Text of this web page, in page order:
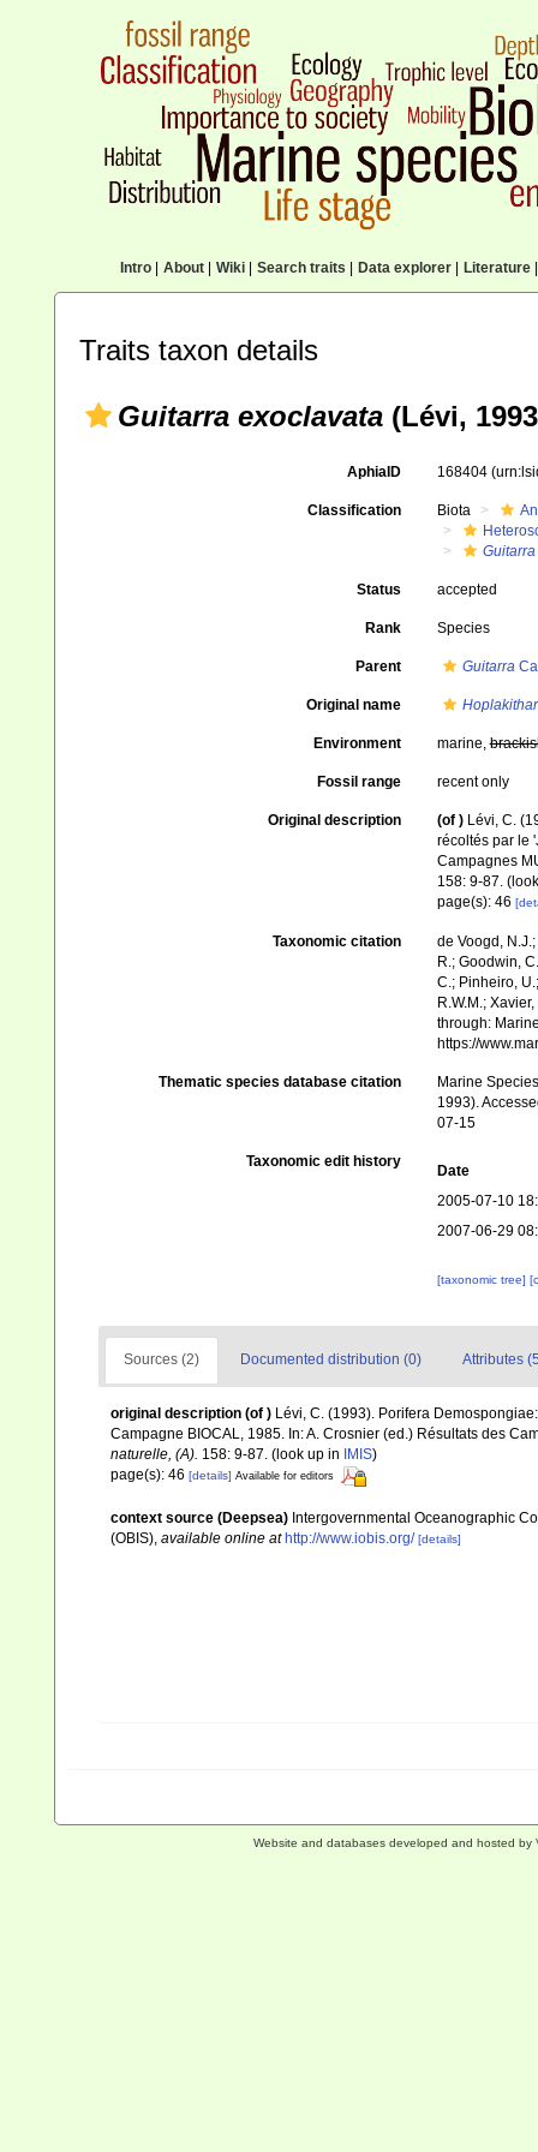
Intro| About| Wiki| Search traits Data explorer| Literature|
Traits taxon details
Guitarra exoclavata (Lévi,
AphiaID 168404
Classification Biota
Guitarra
Status accepted
Rank Species
Parent Guitarra
Original name
Environment marine,
Fossil range recent only
Original description (of ) Lévi, C.
récoltés par le
Campagnes
158: 9-87.
page(s): 46
Taxonomic citation
de Voogd,
R.; Goodwin,
C.; Pinheiro,
R.W.M.;
through:
https://
Thematic species database citation
Marine
1993).
07-15
Taxonomic edit history
Date
2005-07-10
2007-06-29
[taxonomic tree]
Sources (2) Documented distribution (0) Attributes
original description (of ) Lévi, C. (1993). Porifera
Campagne BIOCAL, 1985. In: A. Crosnier (ed.) Résultats des
naturelle, (A). 158: 9-87. (look up in IMIS)
page(s): 46 [details] Available for editors
context source (Deepsea) Intergovernmental Oceanographic
(OBIS) available online at http://www.iobis.org/ [details]
Website and databases developed and hosted by